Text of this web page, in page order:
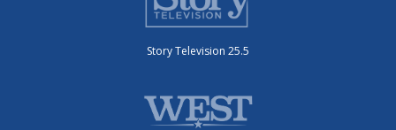
Story Television 25.5